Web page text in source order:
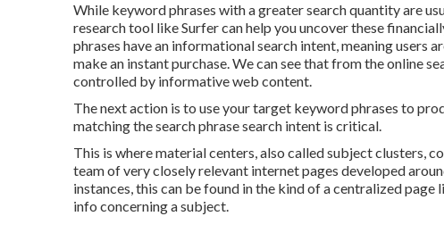
While keyword phrases with a greater search quantity are
research tool like Surfer can help you uncover these
phrases have an informationalsearch intent, meaning users
make an instant purchase. We can see that from the online
controlled by informative web content.
The next action is to use your target keyword phrases to
matching the search phrase search intent is critical.
This is where material centers, also called subject clusters,
team of very closely relevant internet pages developed
instances, this can be found in the kind of a centralized
info concerning a subject.